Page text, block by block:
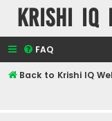
Krishi IQ
FAQ
Back to Krishi IQ